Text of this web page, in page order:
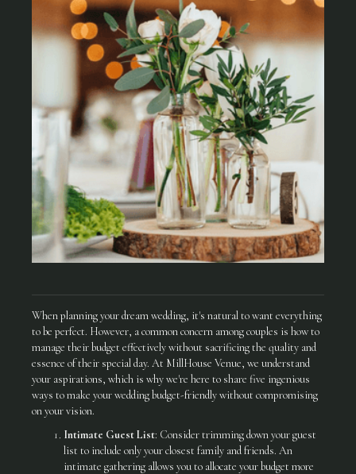
When planning your dream wedding, it's natural to want everything
to be perfect. However, a common concern among couples is how to
manage their budget effectively without sacrificing the quality and
essence of their special day. At MillHouse Venue, we understand
your aspirations, which is why we're here to share five ingenious
ways to make your wedding budget-friendly without compromising
on your vision.
Intimate Guest List: Consider trimming down your guest
list to include only your closest family and friends. An
intimate gathering allows you to allocate your budget more